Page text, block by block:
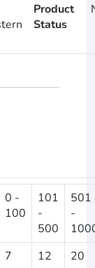
Product
Status
0 -
100
101
-
500
501
-
7 12 20